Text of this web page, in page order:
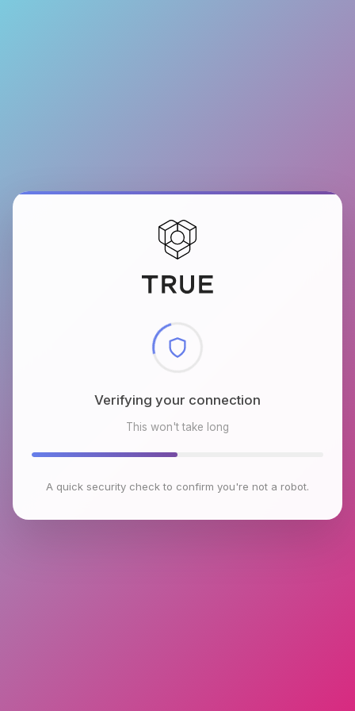
Verifying your connection
This won't take long
A quick security check to confirm you're not a robot.